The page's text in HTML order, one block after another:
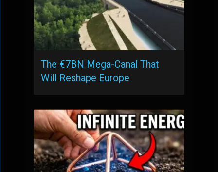
The €7BN Mega-Canal That
Will Reshape Europe